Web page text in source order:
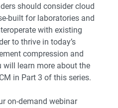
should consider cloud
built for laboratories and
with existing
to thrive in today’s
compression and
will learn more about the
in Part 3 of this series.
on-demand webinar